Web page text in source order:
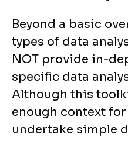
Beyond a basic
types of data
NOT provide in-
specific data
Although this
enough context
undertake simple